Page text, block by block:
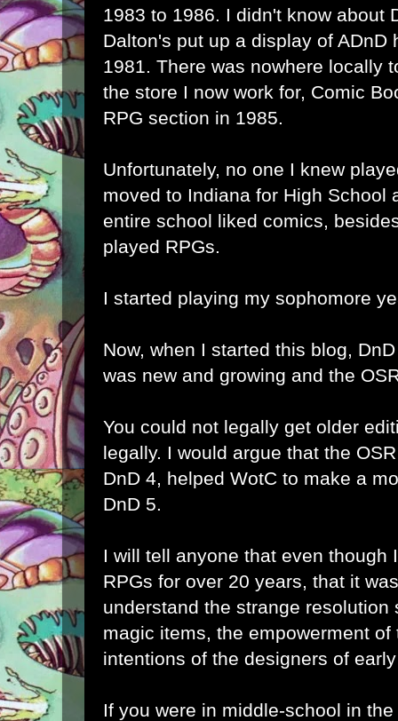
1983 to 1986. I didn't know about
Dalton's put up a display of ADnD
1981. There was nowhere locally
the store I now work for, Comic
RPG section in 1985.
Unfortunately, no one I knew
moved to Indiana for High School
entire school liked comics,
played RPGs.
I started playing my sophomore
Now, when I started this blog,
was new and growing and the
You could not legally get older
legally. I would argue that the
DnD 4, helped WotC to make a
DnD 5.
I will tell anyone that even though
RPGs for over 20 years, that it
understand the strange
magic items, the empowerment
intentions of the designers of
If you were in middle-school in